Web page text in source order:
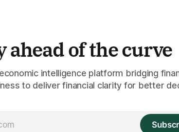
ahead of the curve
intelligence platform bridging
to deliver financial clarity for better